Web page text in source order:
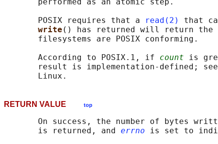
       performed as an atomic step.
       POSIX requires that a
read(2)
that
write () has returned will return the
       filesystems are POSIX conforming.
       According to POSIX.1, if
count is
result is implementation-defined;
RETURN VALUE top
On success, the number of bytes
       is returned, and
errno is set to